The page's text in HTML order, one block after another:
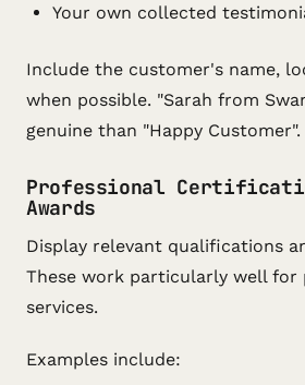
Your own collected
Include the customer's name,
when possible. "Sarah from
genuine than "Happy Customer".
Professional
Awards
Display relevant qualifications
These work particularly well for
services.
Examples include: